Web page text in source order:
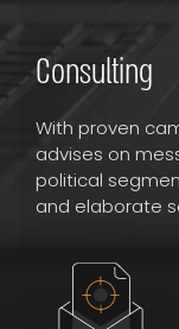
Consulting
With proven
advises on
political
and elaborate